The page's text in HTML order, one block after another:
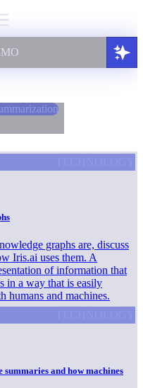
graphs are, discuss
Iris.ai uses them. A
of information that
in a way that is easily
humans and machines.
and how machines